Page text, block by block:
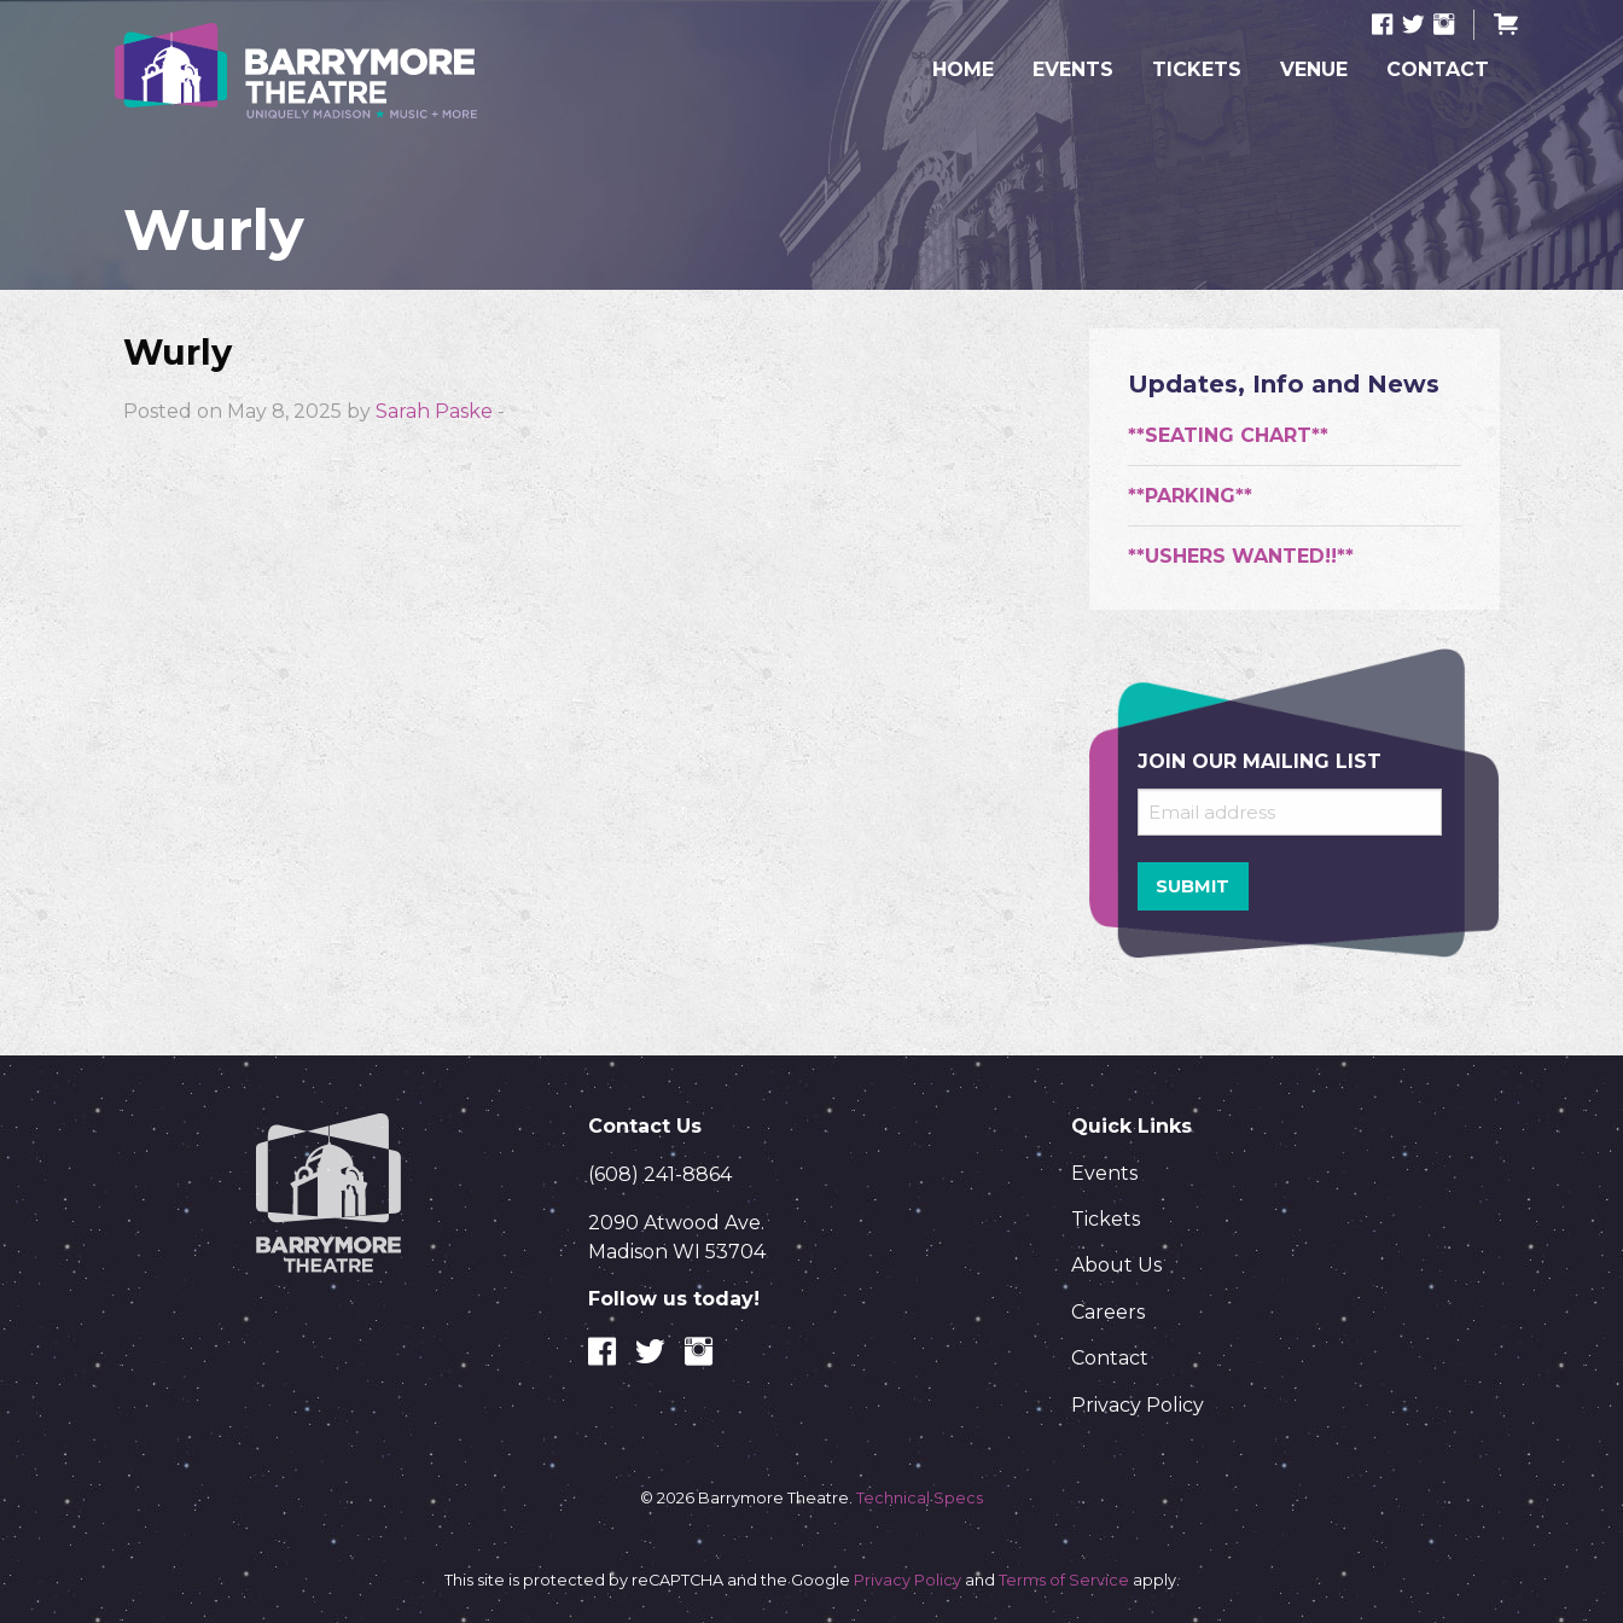
HOME EVENTS TICKETS VENUE CONTACT
Wurly
Wurly
Posted on May 8, 2025 by Sarah Paske -
Updates, Info and News
**SEATING CHART**
**PARKING**
**USHERS WANTED!!**
JOIN OUR MAILING LIST
Contact Us
(608) 241-8864
2090 Atwood Ave.
Madison WI 53704
Follow us today!
Quick Links
Events
Tickets
About Us
Careers
Contact
Privacy Policy
© 2026 Barrymore Theatre. Technical Specs
This site is protected by reCAPTCHA and the Google Privacy Policyand Terms of Service apply.